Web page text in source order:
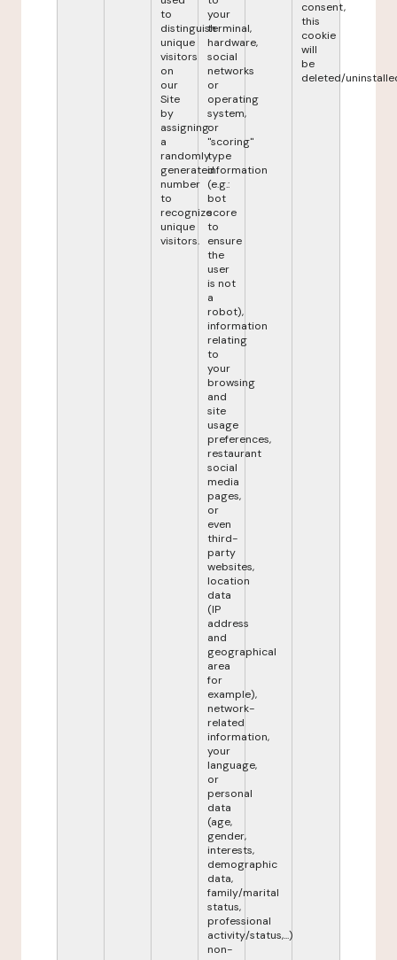
to
distinguish
unique
visitors
on
our
Site
by
assigning
a
randomly
generated
number
to
recognize
unique
visitors.
your
terminal,
hardware,
social
networks
or
operating
system,
or
"scoring"
type
information
(e.g.:
bot
score
to
ensure
the
user
is not
a
robot),
information
relating
to
your
browsing
and
site
usage
preferences,
restaurant
social
media
pages,
or
even
third-
party
websites,
location
data
(IP
address
and
geographical
area
for
example),
network-
related
information,
your
language,
or
personal
data
(age,
gender,
interests,
demographic
data,
family/marital
status,
professional
activity/status,...)
non-
consent,
this
cookie
will
be
deleted/